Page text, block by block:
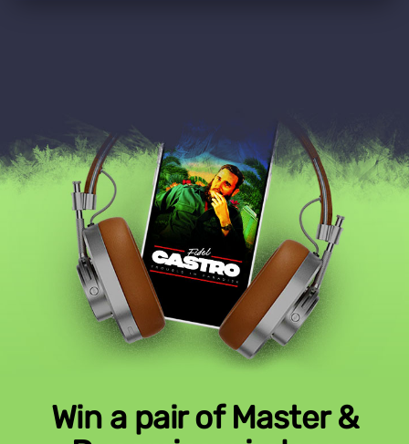
Win a pair of Master &